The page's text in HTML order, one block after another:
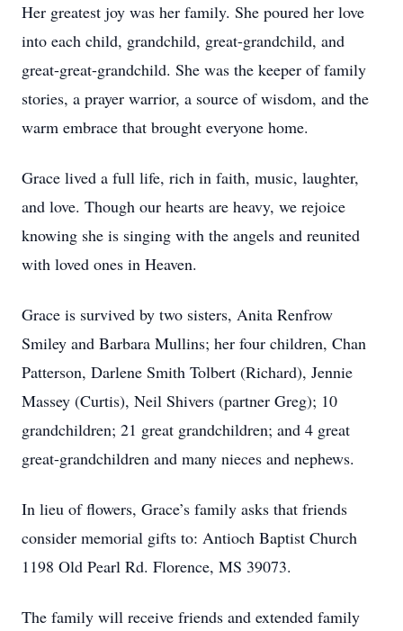
Her greatest joy was her family. She poured her love
into each child, grandchild, great-grandchild, and
great-great-grandchild. She was the keeper of family
stories, a prayer warrior, a source of wisdom, and the
warm embrace that brought everyone home.
Grace lived a full life, rich in faith, music, laughter,
and love. Though our hearts are heavy, we rejoice
knowing she is singing with the angels and reunited
with loved ones in Heaven.
Grace is survived by two sisters, Anita Renfrow
Smiley and Barbara Mullins; her four children, Chan
Patterson, Darlene Smith Tolbert (Richard), Jennie
Massey (Curtis), Neil Shivers (partner Greg); 10
grandchildren; 21 great grandchildren; and 4 great
great-grandchildren and many nieces and nephews.
In lieu of flowers, Grace’s family asks that friends
consider memorial gifts to: Antioch Baptist Church
1198 Old Pearl Rd. Florence, MS 39073.
The family will receive friends and extended family